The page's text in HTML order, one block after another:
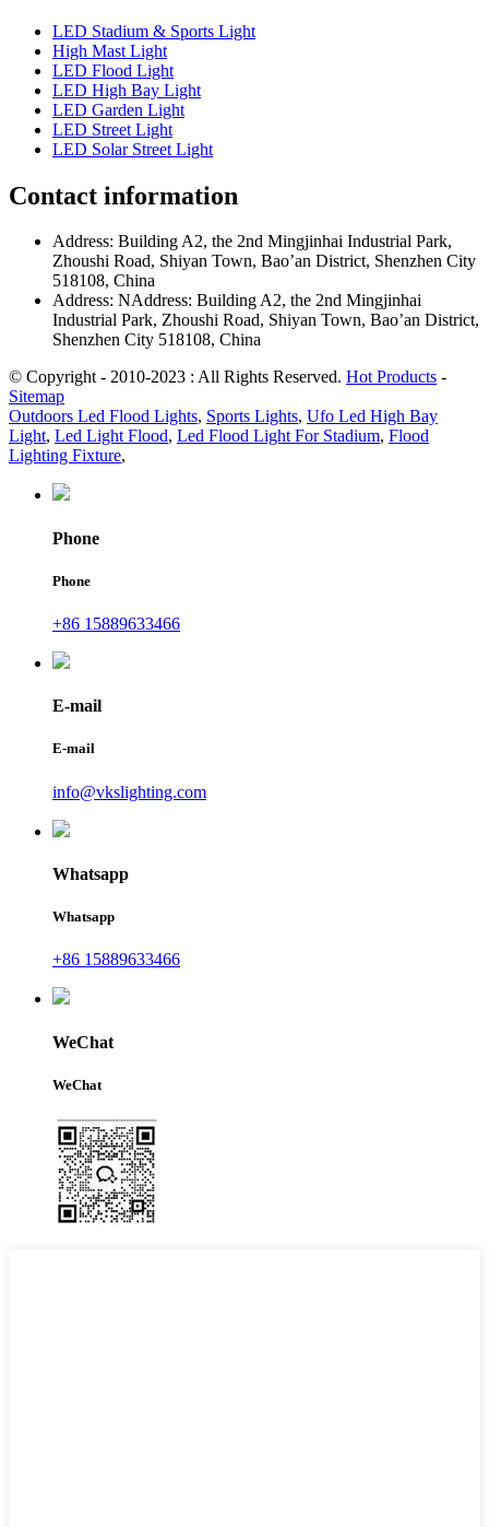
LED Stadium & Sports Light
High Mast Light
LED Flood Light
LED High Bay Light
LED Garden Light
LED Street Light
LED Solar Street Light
Contact information
Address: Building A2, the 2nd Mingjinhai Industrial Park,
Zhoushi Road, Shiyan Town, Bao’an District, Shenzhen City
518108, China
Address: NAddress: Building A2, the 2nd Mingjinhai
Industrial Park, Zhoushi Road, Shiyan Town, Bao’an District,
Shenzhen City 518108, China
© Copyright - 2010-2023 : All Rights Reserved. Hot Products -
Sitemap
Outdoors Led Flood Lights, Sports Lights, Ufo Led High Bay
Light, Led Light Flood, Led Flood Light For Stadium, Flood
Lighting Fixture,
Phone
Phone
+86 15889633466
E-mail
E-mail
info@vkslighting.com
Whatsapp
Whatsapp
+86 15889633466
WeChat
WeChat